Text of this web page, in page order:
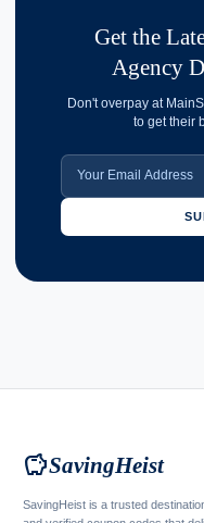
Get the
Agency
Don't overpay at
to get their
savingsSavingHeist
SavingHeist is a trusted